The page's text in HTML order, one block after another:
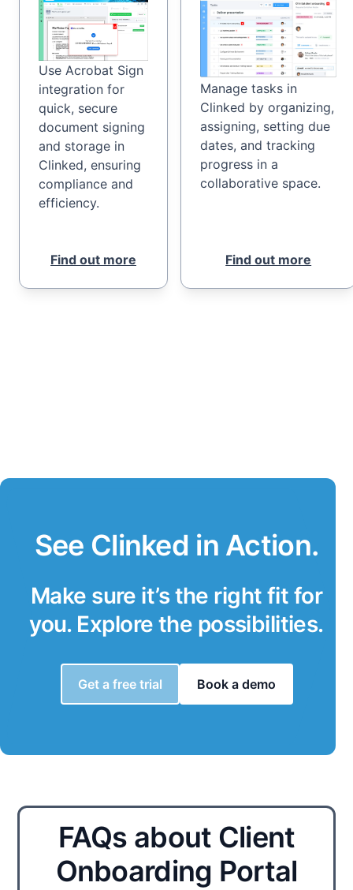
Use Acrobat Sign
integration for
quick, secure
document signing
and storage in
Clinked, ensuring
compliance and
efficiency.
Find out more
Manage tasks in
Clinked by organizing,
assigning, setting due
dates, and tracking
progress in a
collaborative space.
Find out more
See Clinked in Action.
Make sure it’s the right fit for
you. Explore the possibilities.
Get a free trial Book a demo
FAQs about Client
Onboarding Portal